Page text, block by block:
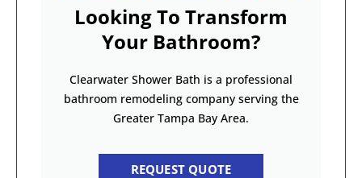
Looking To Transform
Your Bathroom?
Clearwater Shower Bath is a professional
bathroom remodeling company serving the
Greater Tampa Bay Area.
REQUEST QUOTE